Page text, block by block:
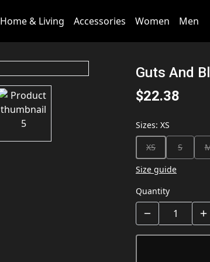
Home & Living Accessories Women Men
Guts And
$22.38
Sizes: XS
XS
S
Size guide
Quantity